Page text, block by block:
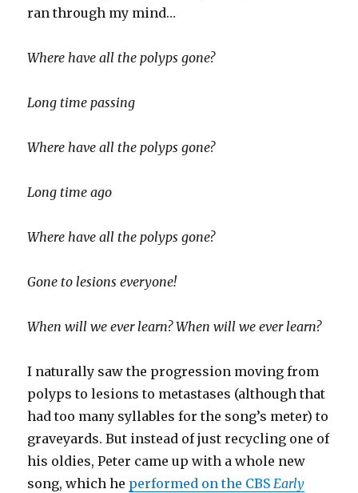
ran through my mind…
Where have all the polyps gone?
Long time passing
Where have all the polyps gone?
Long time ago
Where have all the polyps gone?
Gone to lesions everyone!
When will we ever learn? When will we ever learn?
I naturally saw the progression moving from
polyps to lesions to metastases (although that
had too many syllables for the song’s meter) to
graveyards. But instead of just recycling one of
his oldies, Peter came up with a whole new
song, which he performed on the CBSEarly